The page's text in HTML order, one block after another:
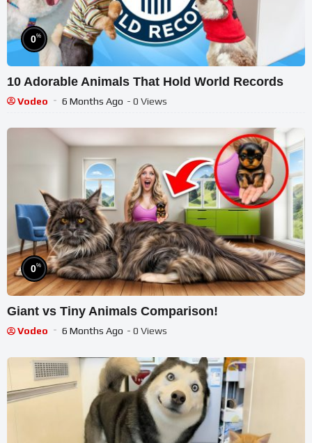
0%
10 Adorable Animals That Hold World Records
Vodeo 6 Months Ago - 0 Views
0%
Giant vs Tiny Animals Comparison!
Vodeo 6 Months Ago - 0 Views